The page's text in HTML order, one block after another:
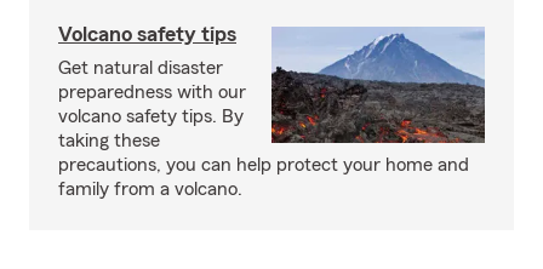
Volcano safety tips
Get natural disaster
preparedness with our
volcano safety tips. By
taking these
precautions, you can help protect your home and
family from a volcano.